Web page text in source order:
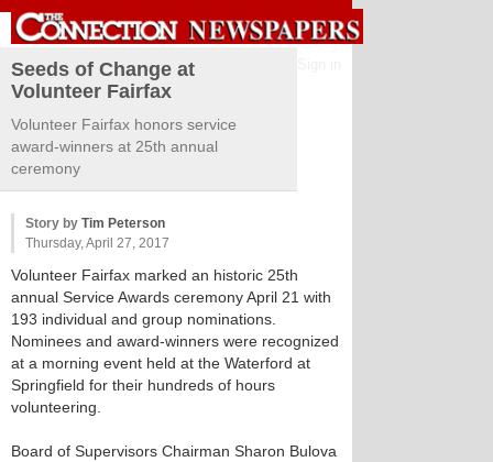
Seeds of Change at
Volunteer Fairfax
Volunteer Fairfax honors service
award-winners at 25th annual
ceremony
Story by Tim Peterson
Thursday, April 27, 2017
Volunteer Fairfax marked an historic 25th
annual Service Awards ceremony April 21 with
193 individual and group nominations.
Nominees and award-winners were recognized
at a morning event held at the Waterford at
Springfield for their hundreds of hours
volunteering.
Board of Supervisors Chairman Sharon Bulova